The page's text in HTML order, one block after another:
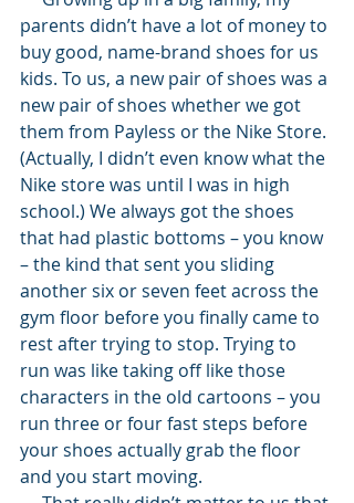
parents didn’t have a lot of money to
buy good, name-brand shoes for us
kids. To us, a new pair of shoes was a
new pair of shoes whether we got
them from Payless or the Nike Store.
(Actually, I didn’t even know what the
Nike store was until I was in high
school.) We always got the shoes
that had plastic bottoms – you know
– the kind that sent you sliding
another six or seven feet across the
gym floor before you finally came to
rest after trying to stop. Trying to
run was like taking off like those
characters in the old cartoons – you
run three or four fast steps before
your shoes actually grab the floor
and you start moving.